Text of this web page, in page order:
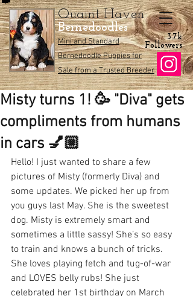
Quaint Haven
Bernedoodles
Mini and Standard
Bernedoodle Puppies for
Sale from a Trusted Breeder
3.7k
Followers
Misty turns 1! 🥳 "Diva" gets
compliments from humans
in cars 💅🏼
Hello! I just wanted to share a few
pictures of Misty (formerly Diva) and
some updates. We picked her up from
you guys last May. She is the sweetest
dog. Misty is extremely smart and
sometimes a little sassy! She’s so easy
to train and knows a bunch of tricks.
She loves playing fetch and tug-of-war
and LOVES belly rubs! She just
celebrated her 1st birthday on March